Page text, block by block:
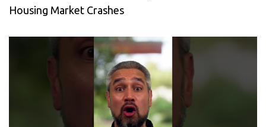
Housing Market Crashes